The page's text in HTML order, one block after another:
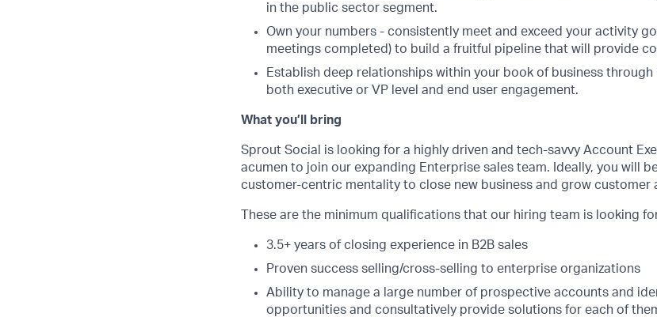
in the public sector segment.
Own your numbers - consistently meet and exceed your activity
meetings completed) to build a fruitful pipeline that will provide
Establish deep relationships within your book of business
both executive or VP level and end user engagement.
What you’ll bring
Sprout Social is looking for a highly driven and tech-savvy Account
acumen to join our expanding Enterprise sales team. Ideally, you will
customer-centric mentality to close new business and grow customer
These are the minimum qualifications that our hiring team is looking
3.5+ years of closing experience in B2B sales
Proven success selling/cross-selling to enterprise organizations
Ability to manage a large number of prospective accounts and
opportunities and consultatively provide solutions for each of